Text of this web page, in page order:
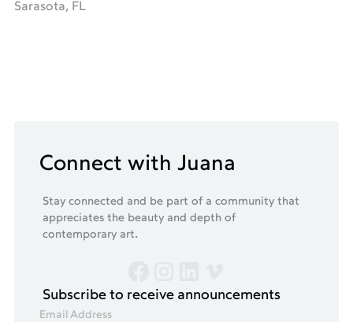
Sarasota, FL
Connect with Juana
Stay connected and be part of a community that
appreciates the beauty and depth of
contemporary art.
Subscribe to receive announcements
Email Address